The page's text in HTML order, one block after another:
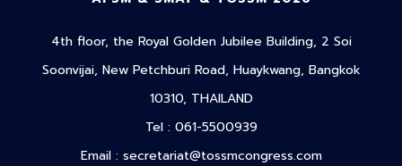
4th floor, the Royal Golden Jubilee Building, 2 Soi
Soonvijai, New Petchburi Road, Huaykwang, Bangkok
10310, THAILAND
Tel : 061-5500939
Email : secretariat@tossmcongress.com